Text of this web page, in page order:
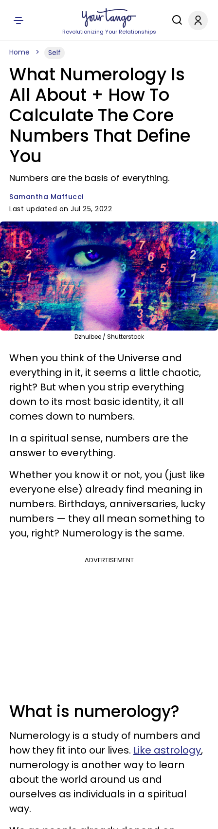
Revolutionizing Your Relationships
Home Self
What Numerology Is
All About + How To
Calculate The Core
Numbers That Define
You
Numbers are the basis of everything.
Samantha Maffucci
Last updated on Jul 25, 2022
Dzhulbee / Shutterstock
When you think of the Universe and
everything in it, it seems a little chaotic,
right? But when you strip everything
down to its most basic identity, it all
comes down to numbers.
In a spiritual sense, numbers are the
answer to everything.
Whether you know it or not, you (just like
everyone else) already find meaning in
numbers. Birthdays, anniversaries, lucky
numbers — they all mean something to
you, right? Numerology is the same.
ADVERTISEMENT
What is numerology?
Numerology is a study of numbers and
how they fit into our lives. Like astrology,
numerology is another way to learn
about the world around us and
ourselves as individuals in a spiritual
way.